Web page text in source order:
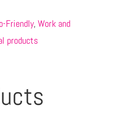
Friendly,Work and
products